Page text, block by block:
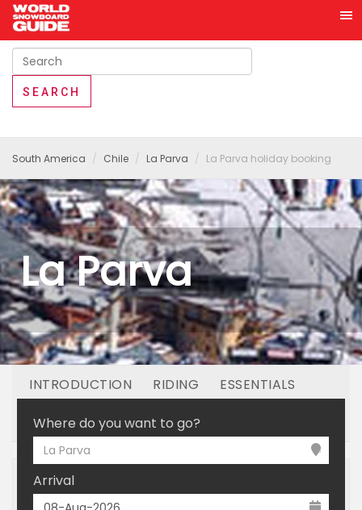
South America Chile La Parva La Parva holiday booking
La Parva
INTRODUCTION RIDING ESSENTIALS
OFF MOUNTAIN BOOKING
Where do you want to go?
La Parva
Arrival